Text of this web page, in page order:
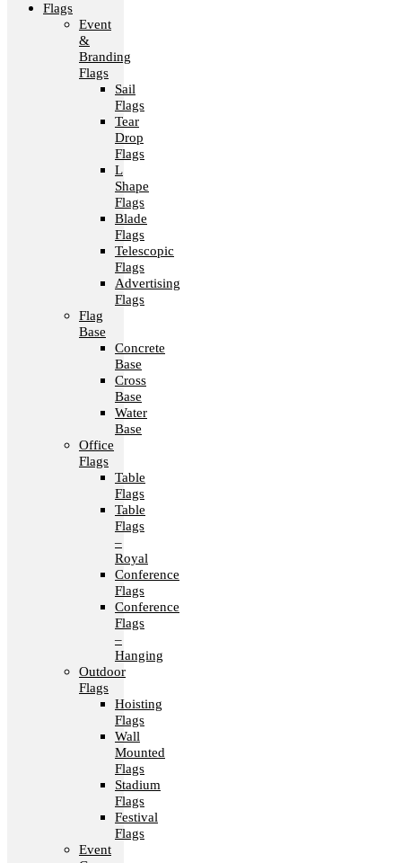
Flags
Event
&
Branding
Flags
Sail
Flags
Tear
Drop
Flags
L
Shape
Flags
Blade
Flags
Telescopic
Flags
Advertising
Flags
Flag
Base
Concrete
Base
Cross
Base
Water
Base
Office
Flags
Table
Flags
Table
Flags
–
Royal
Conference
Flags
Conference
Flags
–
Hanging
Outdoor
Flags
Hoisting
Flags
Wall
Mounted
Flags
Stadium
Flags
Festival
Flags
Event